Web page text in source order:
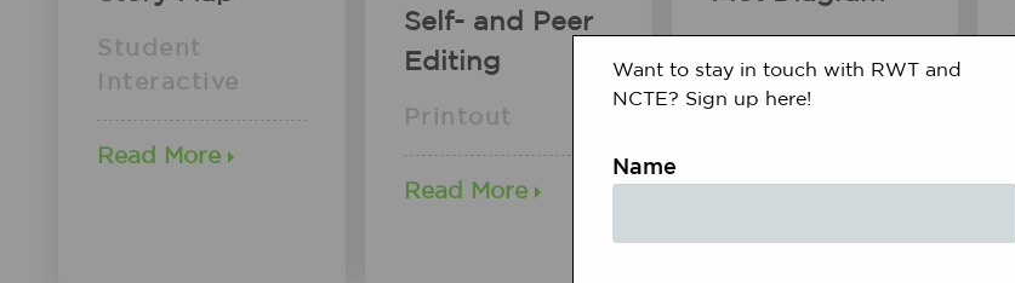
Student
Interactive
Read More
Self- and Peer
Editing
Printout
Read More
Interactive
Want to stay in touch with RWT and
NCTE? Sign up here!
Name